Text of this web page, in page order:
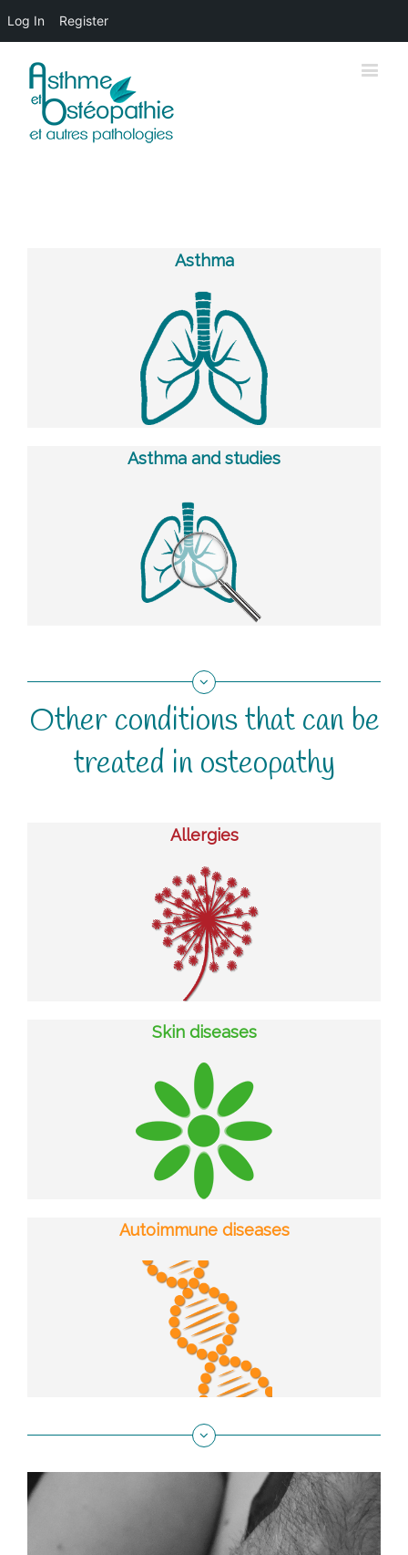
Asthma
Asthma and studies
Other conditions that can be
treated in osteopathy
Allergies
Skin diseases
Autoimmune diseases
Log In Register